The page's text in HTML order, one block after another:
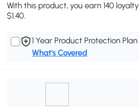
With this product, you earn 140
$1.40.
1 Year Product Protection Plan
What's Covered